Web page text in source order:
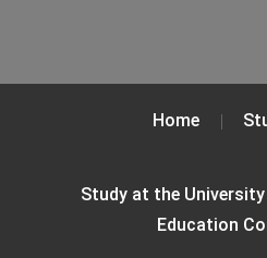
Home
Study at the
Education